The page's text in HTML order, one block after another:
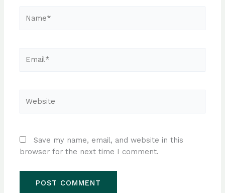
Save my name, email, and website in this
browser for the next time I comment.